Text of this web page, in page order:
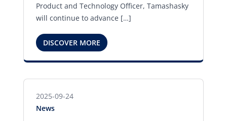
Product and Technology Officer, Tamashasky
will continue to advance […]
DISCOVER MORE
2025-09-24
News